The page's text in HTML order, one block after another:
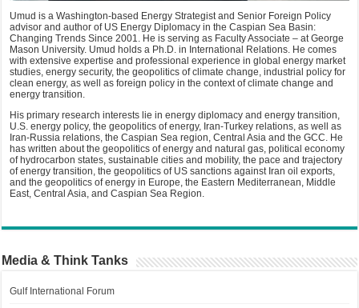
Umud is a Washington-based Energy Strategist and Senior Foreign Policy
advisor and author of US Energy Diplomacy in the Caspian Sea Basin:
Changing Trends Since 2001. He is serving as Faculty Associate – at George
Mason University. Umud holds a Ph.D. in International Relations. He comes
with extensive expertise and professional experience in global energy market
studies, energy security, the geopolitics of climate change, industrial policy for
clean energy, as well as foreign policy in the context of climate change and
energy transition.
His primary research interests lie in energy diplomacy and energy transition,
U.S. energy policy, the geopolitics of energy, Iran-Turkey relations, as well as
Iran-Russia relations, the Caspian Sea region, Central Asia and the GCC. He
has written about the geopolitics of energy and natural gas, political economy
of hydrocarbon states, sustainable cities and mobility, the pace and trajectory
of energy transition, the geopolitics of US sanctions against Iran oil exports,
and the geopolitics of energy in Europe, the Eastern Mediterranean, Middle
East, Central Asia, and Caspian Sea Region.
Media & Think Tanks
Gulf International Forum